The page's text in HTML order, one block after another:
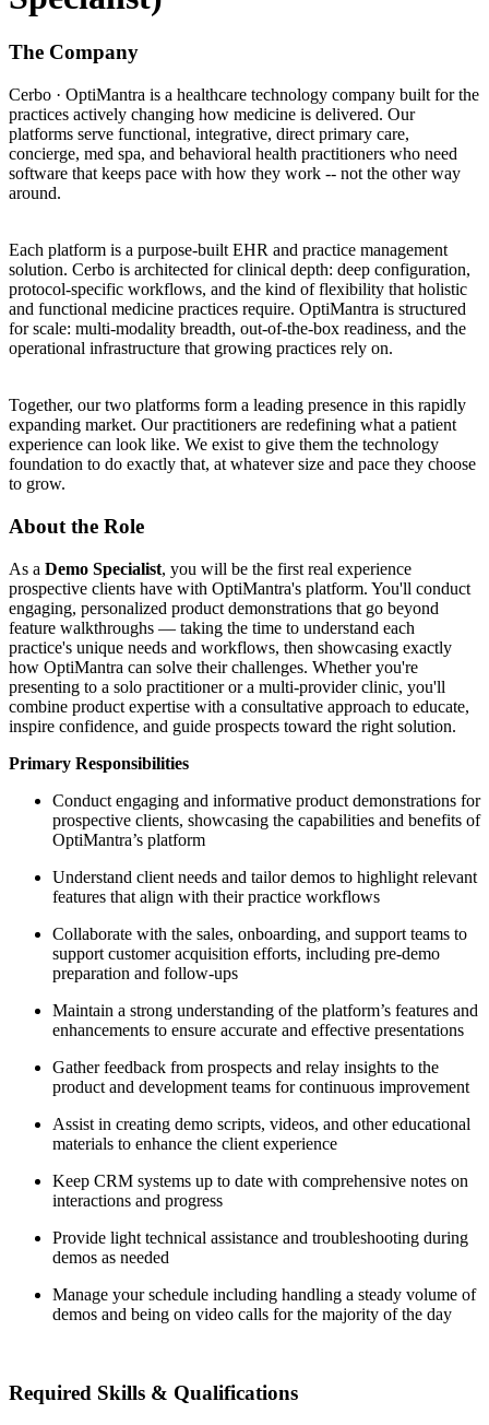
The Company
Cerbo · OptiMantra is a healthcare technology company built for the
practices actively changing how medicine is delivered. Our
platforms serve functional, integrative, direct primary care,
concierge, med spa, and behavioral health practitioners who need
software that keeps pace with how they work -- not the other way
around.
Each platform is a purpose-built EHR and practice management
solution. Cerbo is architected for clinical depth: deep configuration,
protocol-specific workflows, and the kind of flexibility that holistic
and functional medicine practices require. OptiMantra is structured
for scale: multi-modality breadth, out-of-the-box readiness, and the
operational infrastructure that growing practices rely on.
Together, our two platforms form a leading presence in this rapidly
expanding market. Our practitioners are redefining what a patient
experience can look like. We exist to give them the technology
foundation to do exactly that, at whatever size and pace they choose
to grow.
About the Role
As a Demo Specialist, you will be the first real experience
prospective clients have with OptiMantra's platform. You'll conduct
engaging, personalized product demonstrations that go beyond
feature walkthroughs — taking the time to understand each
practice's unique needs and workflows, then showcasing exactly
how OptiMantra can solve their challenges. Whether you're
presenting to a solo practitioner or a multi-provider clinic, you'll
combine product expertise with a consultative approach to educate,
inspire confidence, and guide prospects toward the right solution.
Primary Responsibilities
Conduct engaging and informative product demonstrations for
prospective clients, showcasing the capabilities and benefits of
OptiMantra’s platform
Understand client needs and tailor demos to highlight relevant
features that align with their practice workflows
Collaborate with the sales, onboarding, and support teams to
support customer acquisition efforts, including pre-demo
preparation and follow-ups
Maintain a strong understanding of the platform’s features and
enhancements to ensure accurate and effective presentations
Gather feedback from prospects and relay insights to the
product and development teams for continuous improvement
Assist in creating demo scripts, videos, and other educational
materials to enhance the client experience
Keep CRM systems up to date with comprehensive notes on
interactions and progress
Provide light technical assistance and troubleshooting during
demos as needed
Manage your schedule including handling a steady volume of
demos and being on video calls for the majority of the day
Required Skills & Qualifications